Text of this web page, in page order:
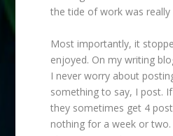
the tide of work was
Most importantly, it
enjoyed. On my writing
I never worry about
something to say, I post.
they sometimes get 4
nothing for a week or